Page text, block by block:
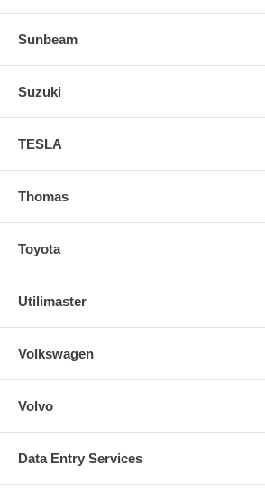
Sunbeam
Suzuki
TESLA
Thomas
Toyota
Utilimaster
Volkswagen
Volvo
Data Entry Services